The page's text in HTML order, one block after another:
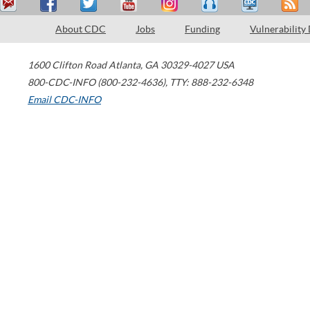
About CDC Jobs Funding Vulnerability
1600 Clifton Road Atlanta, GA 30329-4027 USA
800-CDC-INFO (800-232-4636), TTY: 888-232-6348
Email CDC-INFO